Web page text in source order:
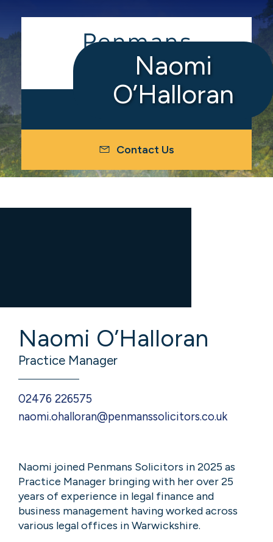
Contact Us
Naomi
O’Halloran
Naomi O’Halloran
Practice Manager
02476 226575
naomi.ohalloran@penmanssolicitors.co.uk
Naomi joined Penmans Solicitors in 2025 as
Practice Manager bringing with her over 25
years of experience in legal finance and
business management having worked across
various legal offices in Warwickshire.